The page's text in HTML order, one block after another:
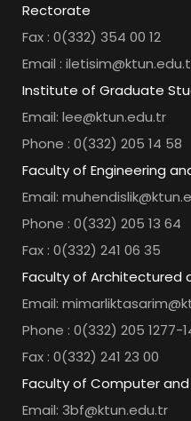
Rectorate
Fax : 0(332) 354 00 12
Email :
Institute of Graduate
Email: lee@ktun.edu.tr
Phone : 0(332) 205 14 58
Faculty of Engineering
Email:
Phone : 0(332) 205 13 64
Fax : 0(332) 241 06 35
Faculty of Architectured
Email:
Phone : 0(332) 205 1277-
Fax : 0(332) 241 23 00
Faculty of Computer
Email: 3bf@ktun.edu.tr